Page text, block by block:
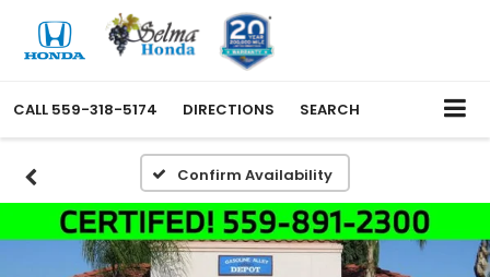
CALL 559-318-5174 DIRECTIONS SEARCH
Confirm Availability